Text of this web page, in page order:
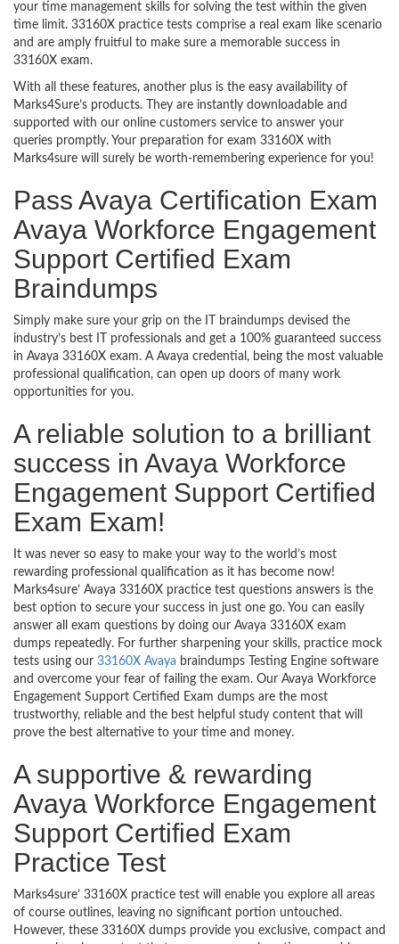
your time management skills for solving the test within the given
time limit. 33160X practice tests comprise a real exam like scenario
and are amply fruitful to make sure a memorable success in
33160X exam.
With all these features, another plus is the easy availability of
Marks4Sure’s products. They are instantly downloadable and
supported with our online customers service to answer your
queries promptly. Your preparation for exam 33160X with
Marks4sure will surely be worth-remembering experience for you!
Pass Avaya Certification Exam
Avaya Workforce Engagement
Support Certified Exam
Braindumps
Simply make sure your grip on the IT braindumps devised the
industry’s best IT professionals and get a 100% guaranteed success
in Avaya 33160X exam. A Avaya credential, being the most valuable
professional qualification, can open up doors of many work
opportunities for you.
A reliable solution to a brilliant
success in Avaya Workforce
Engagement Support Certified
Exam Exam!
It was never so easy to make your way to the world’s most
rewarding professional qualification as it has become now!
Marks4sure’ Avaya 33160X practice test questions answers is the
best option to secure your success in just one go. You can easily
answer all exam questions by doing our Avaya 33160X exam
dumps repeatedly. For further sharpening your skills, practice mock
tests using our 33160X Avaya braindumps Testing Engine software
and overcome your fear of failing the exam. Our Avaya Workforce
Engagement Support Certified Exam dumps are the most
trustworthy, reliable and the best helpful study content that will
prove the best alternative to your time and money.
A supportive & rewarding
Avaya Workforce Engagement
Support Certified Exam
Practice Test
Marks4sure’ 33160X practice test will enable you explore all areas
of course outlines, leaving no significant portion untouched.
However, these 33160X dumps provide you exclusive, compact and